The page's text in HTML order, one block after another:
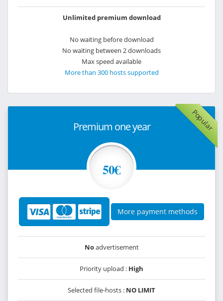
Unlimited premium download
No waiting before download
No waiting between 2 downloads
Max speed available
More than 300 hosts supported
Popular
Premium one year
50€
More payment methods
Noadvertisement
Priority upload : High
Selected file-hosts : NO LIMIT